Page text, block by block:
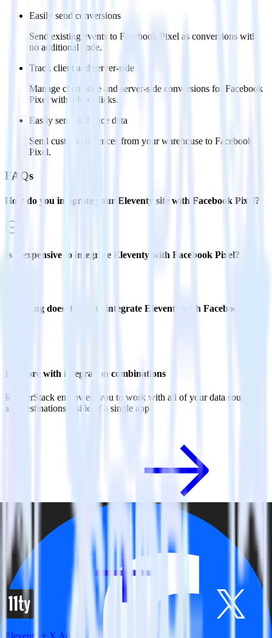
Easily send conversions
Send existing events to Facebook Pixel as conversions with
no additional code.
Track client and server-side
Manage client-side and server-side conversions for Facebook
Pixel with a few clicks.
Easily send audience data
Send custom audiences from your warehouse to Facebook
Pixel.
FAQs
How do you integrate your Eleventy site with Facebook Pixel?
Is it expensive to integrate Eleventy with Facebook Pixel?
How long does it take to integrate Eleventy with Facebook
Do more with integration combinations
RudderStack empowers you to work with all of your data sources
and destinations inside of a single app
View all integrations